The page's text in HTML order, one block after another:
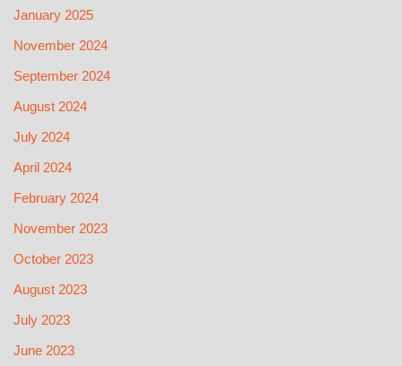
January 2025
November 2024
September 2024
August 2024
July 2024
April 2024
February 2024
November 2023
October 2023
August 2023
July 2023
June 2023